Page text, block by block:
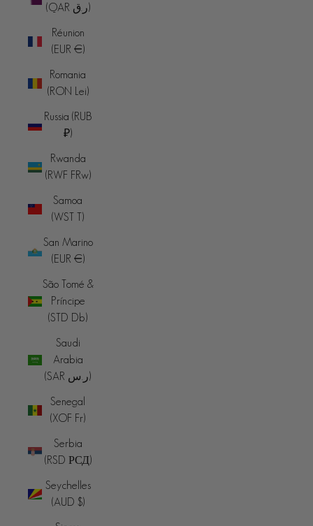
(QAR ر.ق)
Réunion
(EUR €)
Romania
(RON Lei)
Russia (RUB
₽)
Rwanda
(RWF FRw)
Samoa
(WST T)
San Marino
(EUR €)
São Tomé &
Príncipe
(STD Db)
Saudi
Arabia
(SAR ر.س)
Senegal
(XOF Fr)
Serbia
(RSD РСД)
Seychelles
(AUD $)